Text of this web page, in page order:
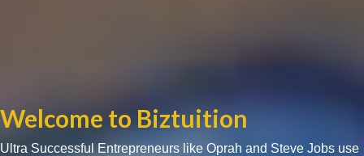
Welcome to Biztuition
Ultra Successful Entrepreneurs like Oprah and Steve Jobs use